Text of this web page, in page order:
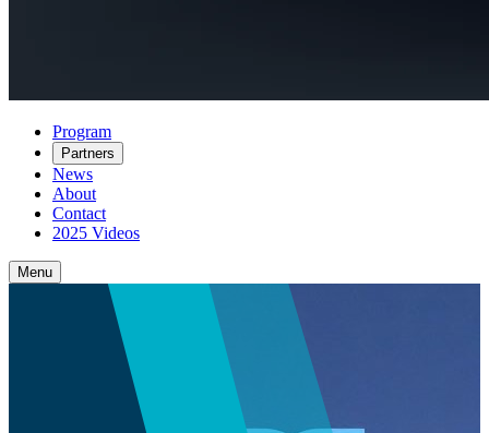
Program
Partners
News
About
Contact
2025 Videos
Menu